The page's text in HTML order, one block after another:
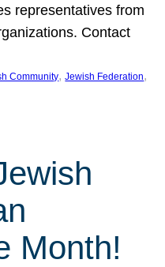
representatives from
Contact
Community, Jewish Federation
Month!